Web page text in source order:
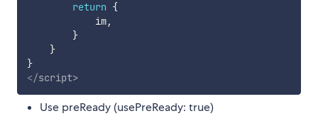
return {
            im
,
}
}
}
</script>
Use preReady (usePreReady: true)